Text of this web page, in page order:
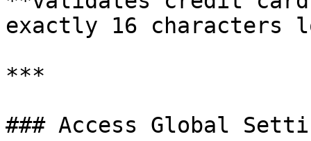
exactly 16
***
### Access Global